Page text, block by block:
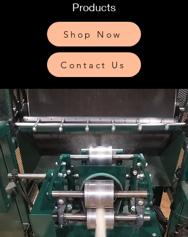
Products
Shop Now
Contact Us